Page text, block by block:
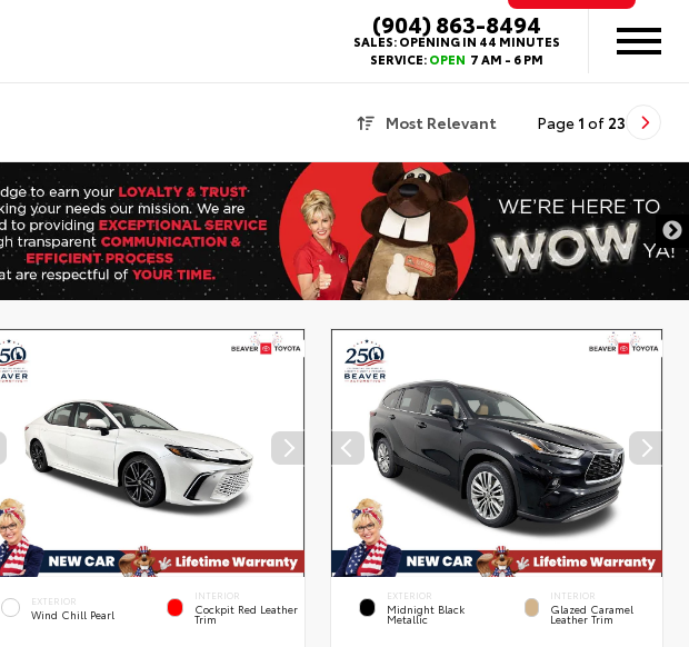
(904) 863-8494
SALES:OPENING IN 44 MINUTES
SERVICE:OPEN 7 AM - 6 PM
Most Relevant Page 1 of 23
EXTERIOR
Wind Chill Pearl
INTERIOR
Cockpit Red Leather
Trim
EXTERIOR
Midnight Black
Metallic
INTERIOR
Glazed Caramel
Leather Trim